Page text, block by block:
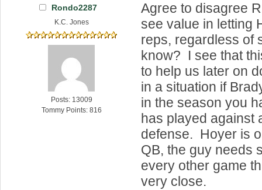
Rondo2287
K.C. Jones
Posts: 13009
Tommy Points: 816
Agree to disagree
see value in letting
reps, regardless of
know? I see that
to help us later on
in a situation if
in the season you
has played against
defense. Hoyer is
QB, the guy needs
every other game
very close.